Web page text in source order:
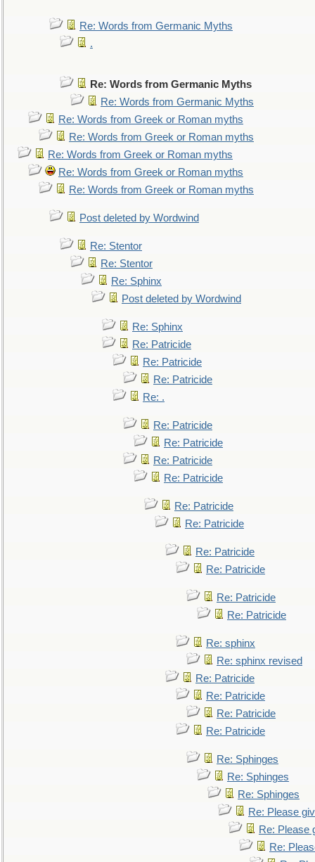
Re: Words from Germanic Myths
.
Re: Words from Germanic Myths
Re: Words from Germanic Myths
Re: Words from Greek or Roman myths
Re: Words from Greek or Roman myths
Re: Words from Greek or Roman myths
Re: Words from Greek or Roman myths
Re: Words from Greek or Roman myths
Post deleted by Wordwind
Re: Stentor
Re: Stentor
Re: Sphinx
Post deleted by Wordwind
Re: Sphinx
Re: Patricide
Re: Patricide
Re: Patricide
Re: .
Re: Patricide
Re: Patricide
Re: Patricide
Re: Patricide
Re: Patricide
Re: Patricide
Re: Patricide
Re: Patricide
Re: Patricide
Re: Patricide
Re: sphinx
Re: sphinx revised
Re: Patricide
Re: Patricide
Re: Patricide
Re: Patricide
Re: Sphinges
Re: Sphinges
Re: Sphinges
Re: Please
Re: Please
Re: